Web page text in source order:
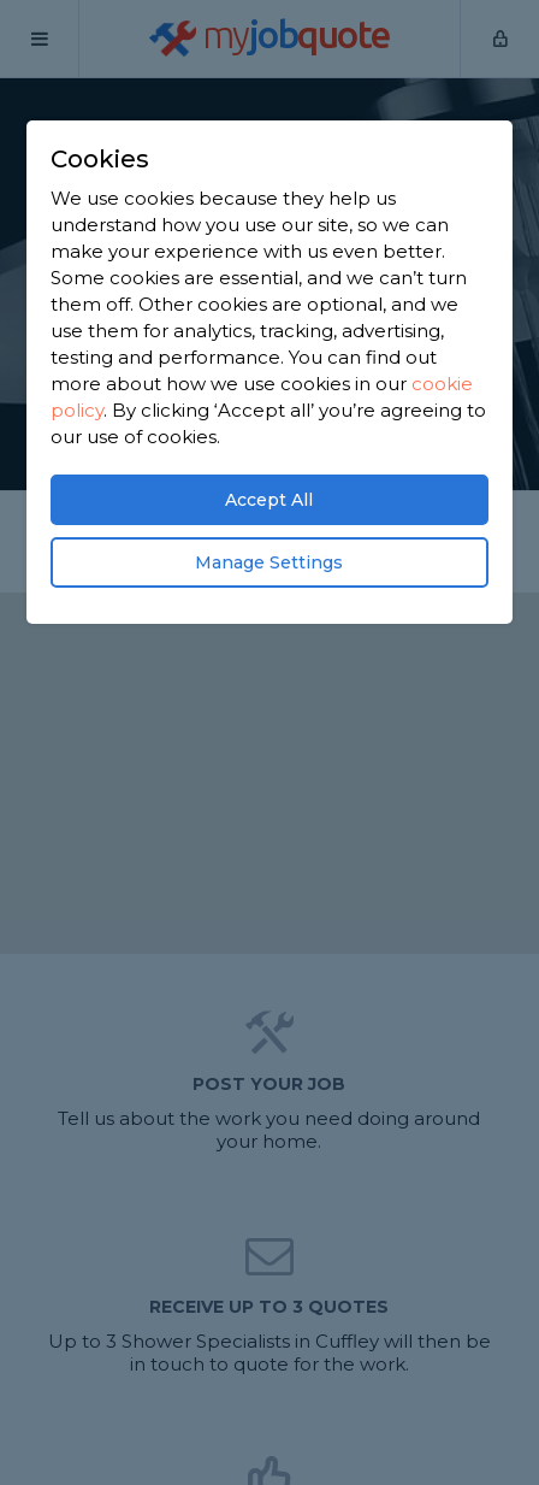
myjobquote
Home
Find a Power Shower
Specialist in Cuffley
Find a local power shower specialist near you. We
have 4,733 trusted and reviewed shower specialists
in Cuffley to choose from, based on 7,453 reviews.
GET STARTED
POST YOUR JOB
Tell us about the work you need doing around
your home.
RECEIVE UP TO 3 QUOTES
Up to 3 Shower Specialists in Cuffley will then be
in touch to quote for the work.
Cookies
We use cookies because they help us
understand how you use our site, so we can
make your experience with us even better.
Some cookies are essential, and we can’t turn
them off. Other cookies are optional, and we
use them for analytics, tracking, advertising,
testing and performance. You can find out
more about how we use cookies in our cookie
policy. By clicking ‘Accept all’ you’re agreeing to
our use of cookies.
Accept All
Manage Settings